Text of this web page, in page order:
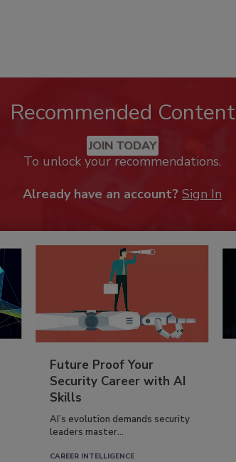
Recommended Content
JOIN TODAY
To unlock your recommendations.
Already have an account? Sign In
Future Proof Your
Security Career with AI
Skills
AI’s evolution demands security
leaders master...
CAREER INTELLIGENCE